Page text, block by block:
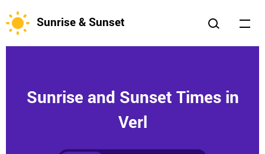
Sunrise & Sunset
Sunrise and Sunset Times in
Verl